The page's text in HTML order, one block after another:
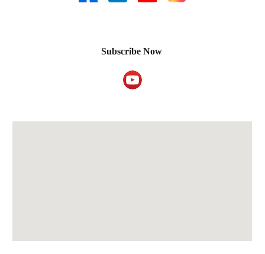
Subscribe Now